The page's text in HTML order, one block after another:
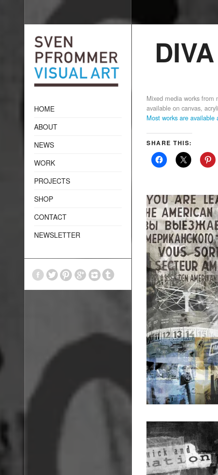
Mixed media works from
available on canvas,
Most works are available
SHARE THIS:
HOME
ABOUT
NEWS
WORK
PROJECTS
SHOP
CONTACT
NEWSLETTER